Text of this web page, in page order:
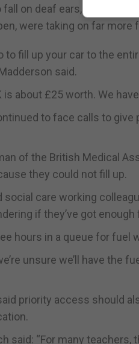
on deaf ears, with the
were taking on far more
to fill up your car to the
said.
is about £25 worth. We
to face calls to
of the British Medical
they could not fill up.
social care working
if they’ve got
hours in a queue for fuel
unsure we’ll have the
priority access should
said: “For many